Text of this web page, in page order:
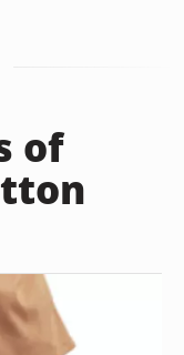
of